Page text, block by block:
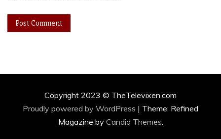
Copyright 2023 © TheTelevixen.com
Proudly powered by WordPress | Theme: Refined
Magazine by Candid Themes.